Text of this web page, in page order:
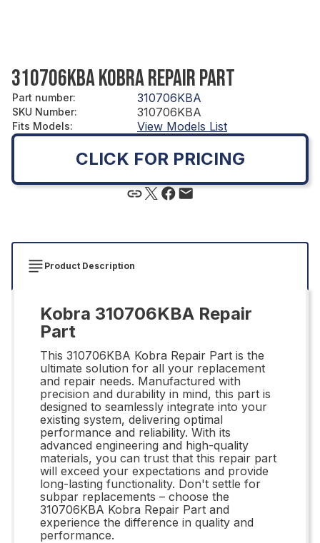
310706KBA KOBRA REPAIR PART
Part number: 310706KBA
SKU Number: 310706KBA
Fits Models: View Models List
CLICK FOR PRICING
Product Description
Kobra 310706KBA Repair
Part
This 310706KBA Kobra Repair Part is the
ultimate solution for all your replacement
and repair needs. Manufactured with
precision and durability in mind, this part is
designed to seamlessly integrate into your
existing system, delivering optimal
performance and reliability. With its
advanced engineering and high-quality
materials, you can trust that this repair part
will exceed your expectations and provide
long-lasting functionality. Don't settle for
subpar replacements – choose the
310706KBA Kobra Repair Part and
experience the difference in quality and
performance.